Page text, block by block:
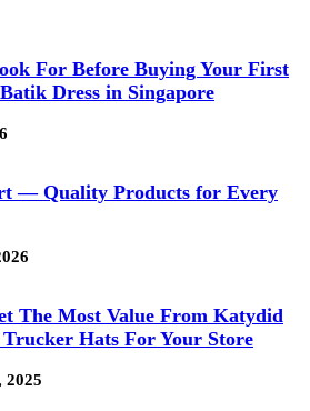
For Before Buying Your First
Dress in Singapore
— Quality Products for Every
The Most Value From Katydid
Trucker Hats For Your Store
2025